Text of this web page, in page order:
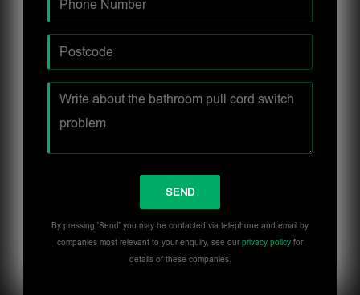
By pressing 'Send' you may be contacted via telephone and email by
companies most relevant to your enquiry, see ourprivacy policy for
details of these companies.